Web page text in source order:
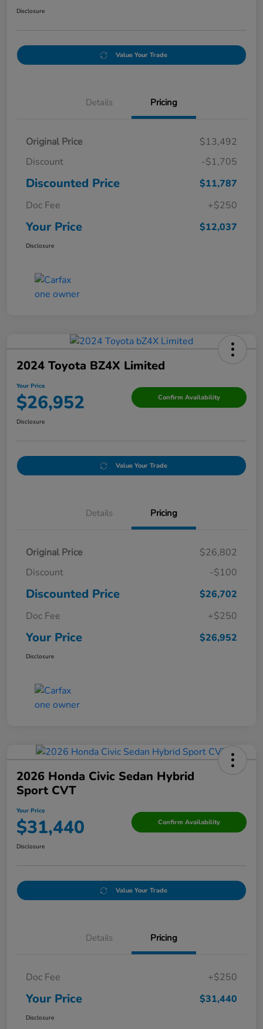
Disclosure
Value Your Trade
Details Pricing
Original Price
$13,492
Discount
-$1,705
Discounted Price
$11,787
Doc Fee
+$250
Your Price $12,037
Disclosure
2024 Toyota BZ4X Limited
Your Price
$26,952 Confirm Availability
Disclosure
Value Your Trade
Details Pricing
Original Price
$26,802
Discount
-$100
Discounted Price
$26,702
Doc Fee
+$250
Your Price $26,952
Disclosure
2026 Honda Civic Sedan Hybrid
Sport CVT
Your Price
$31,440 Confirm Availability
Disclosure
Value Your Trade
Details Pricing
Doc Fee +$250
Your Price $31,440
Disclosure